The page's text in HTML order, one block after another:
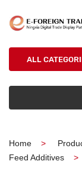
ALL
Home
Feed Additives